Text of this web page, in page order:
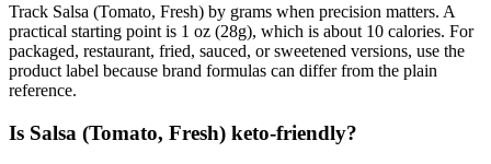
Track Salsa (Tomato, Fresh) by grams when precision matters. A
practical starting point is 1 oz (28g), which is about 10 calories. For
packaged, restaurant, fried, sauced, or sweetened versions, use the
product label because brand formulas can differ from the plain
reference.
Is Salsa (Tomato, Fresh) keto-friendly?